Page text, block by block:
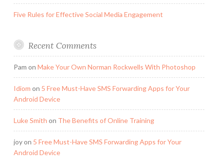
Five Rules for Effective Social Media Engagement
Recent Comments
Pam on Make Your Own Norman Rockwells With Photoshop
Idiom on 5 Free Must-Have SMS Forwarding Apps for Your
Android Device
Luke Smith on The Benefits of Online Training
joyon 5 Free Must-Have SMS Forwarding Apps for Your
Android Device